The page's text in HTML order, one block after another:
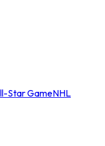
Star GameNHL